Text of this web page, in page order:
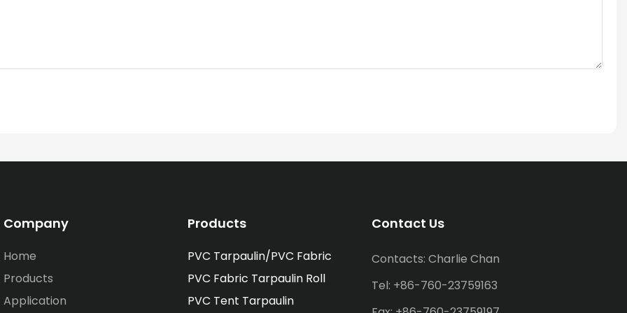
Company
Home
Products
Application
Products
PVC Tarpaulin/PVC Fabric
PVC Fabric Tarpaulin Roll
PVC Tent Tarpaulin
Contact Us
Contacts: Charlie Chan
Tel: +86-760-23759163